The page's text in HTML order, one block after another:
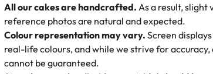
🧁 Baking Happiness Since Day One
Born from a mother’s love, Rashmi’s Bakery has
every egg-free, nut-free treat. Choosing us means
tradition of sweetness, memories, and smiles that
My husband went to pick it up and also got some
These were as good as the cake! We popped them in
minutes and they came out SO flaky. One tasted
and the other was a cheese corn, both amazing!"-
All our cakes are handcrafted. As a result, slight
reference photos are natural and expected.
Colour representation may vary. Screen
real-life colours, and while we strive for
cannot be guaranteed.